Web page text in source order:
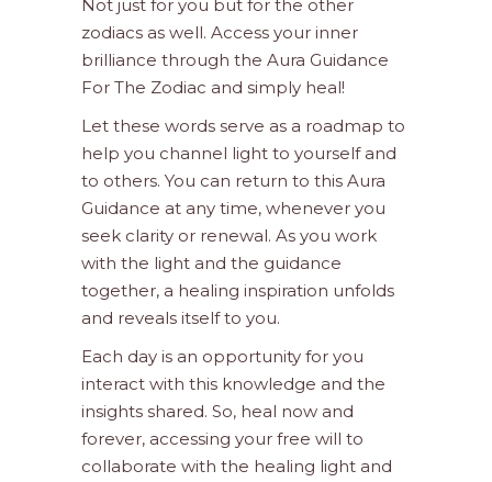
Not just for you but for the other
zodiacs as well. Access your inner
brilliance through the Aura Guidance
For The Zodiac and simply heal!
Let these words serve as a roadmap to
help you channel light to yourself and
to others. You can return to this Aura
Guidance at any time, whenever you
seek clarity or renewal. As you work
with the light and the guidance
together, a healing inspiration unfolds
and reveals itself to you.
Each day is an opportunity for you
interact with this knowledge and the
insights shared. So, heal now and
forever, accessing your free will to
collaborate with the healing light and